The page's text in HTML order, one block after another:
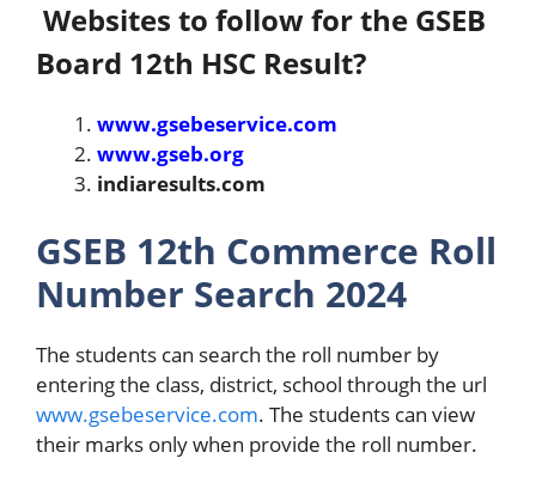
Websites to follow for the GSEB
Board 12th HSC Result?
www.gsebeservice.com
www.gseb.org
indiaresults.com
GSEB 12th Commerce Roll
Number Search 2024
The students can search the roll number by
entering the class, district, school through the url
www.gsebeservice.com. The students can view
their marks only when provide the roll number.